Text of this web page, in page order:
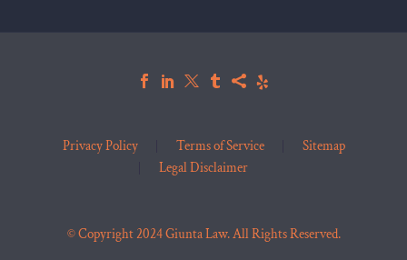
Privacy Policy Terms of Service
Sitemap
Legal Disclaimer
© Copyright 2024 Giunta Law. All Rights Reserved.